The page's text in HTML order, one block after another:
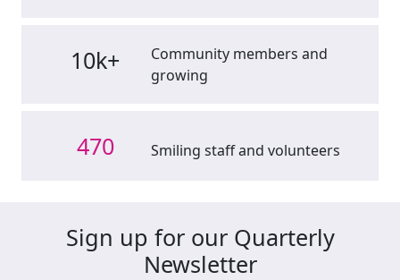
10k+
Community members and
growing
470 Smiling staff and volunteers
Sign up for our Quarterly
Newsletter